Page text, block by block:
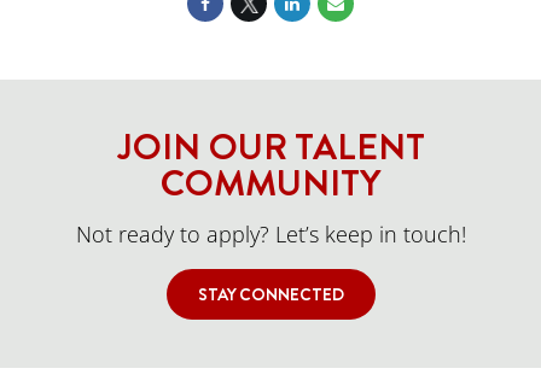
JOIN OUR TALENT
COMMUNITY
Not ready to apply? Let’s keep in touch!
STAY CONNECTED